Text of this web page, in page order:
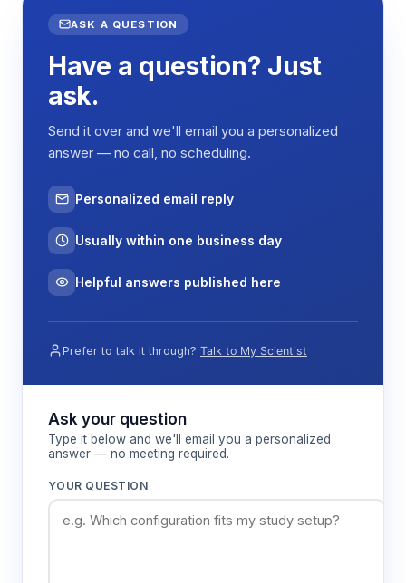
ASK A QUESTION
Have a question? Just
ask.
Send it over and we'll email you a personalized
answer — no call, no scheduling.
Personalized email reply
Usually within one business day
Helpful answers published here
Prefer to talk it through? Talk to My Scientist
Ask your question
Type it below and we'll email you a personalized
answer — no meeting required.
YOUR QUESTION